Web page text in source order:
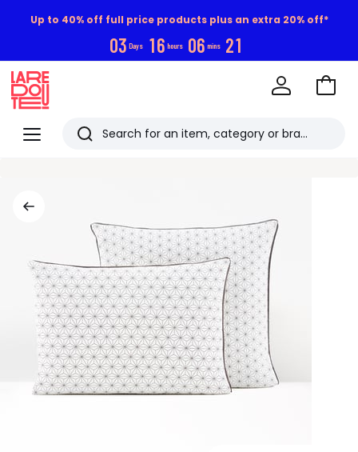
Up to 40% off full price products plus an extra 20% off*
03 Days 16 hours 06 mins 20
Menu
Redoute
Search
Go